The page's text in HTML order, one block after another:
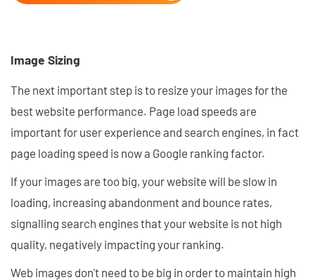
Image Sizing
The next important step is to resize your images for the
best website performance. Page load speeds are
important for user experience and search engines, in fact
page loading speed is now a Google ranking factor.
If your images are too big, your website will be slow in
loading, increasing abandonment and bounce rates,
signalling search engines that your website is not high
quality, negatively impacting your ranking.
Web images don't need to be big in order to maintain high